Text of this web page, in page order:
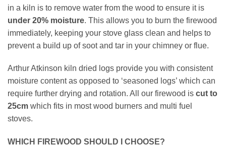
in a kiln is to remove water from the wood to ensure it is
under 20% moisture. This allows you to burn the firewood
immediately, keeping your stove glass clean and helps to
prevent a build up of soot and tar in your chimney or flue.
Arthur Atkinson kiln dried logs provide you with consistent
moisture content as opposed to ‘seasoned logs’ which can
require further drying and rotation. All our firewood is cut to
25cm which fits in most wood burners and multi fuel
stoves.
WHICH FIREWOOD SHOULD I CHOOSE?